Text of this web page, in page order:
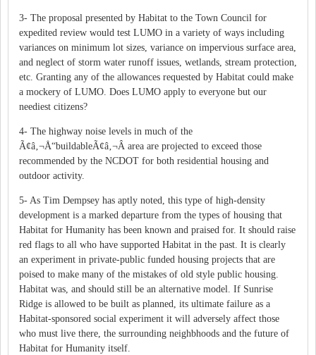
3- The proposal presented by Habitat to the Town Council for
expedited review would test LUMO in a variety of ways including
variances on minimum lot sizes, variance on impervious surface area,
and neglect of storm water runoff issues, wetlands, stream protection,
etc. Granting any of the allowances requested by Habitat could make
a mockery of LUMO. Does LUMO apply to everyone but our
neediest citizens?
4- The highway noise levels in much of the
Ã¢â‚¬Å“buildableÃ¢â‚¬Â area are projected to exceed those
recommended by the NCDOT for both residential housing and
outdoor activity.
5- As Tim Dempsey has aptly noted, this type of high-density
development is a marked departure from the types of housing that
Habitat for Humanity has been known and praised for. It should raise
red flags to all who have supported Habitat in the past. It is clearly
an experiment in private-public funded housing projects that are
poised to make many of the mistakes of old style public housing.
Habitat was, and should still be an alternative model. If Sunrise
Ridge is allowed to be built as planned, its ultimate failure as a
Habitat-sponsored social experiment it will adversely affect those
who must live there, the surrounding neighbhoods and the future of
Habitat for Humanity itself.